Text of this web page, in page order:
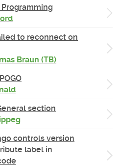
Programming
to reconnect on
Braun (TB)
section
controls version
label in